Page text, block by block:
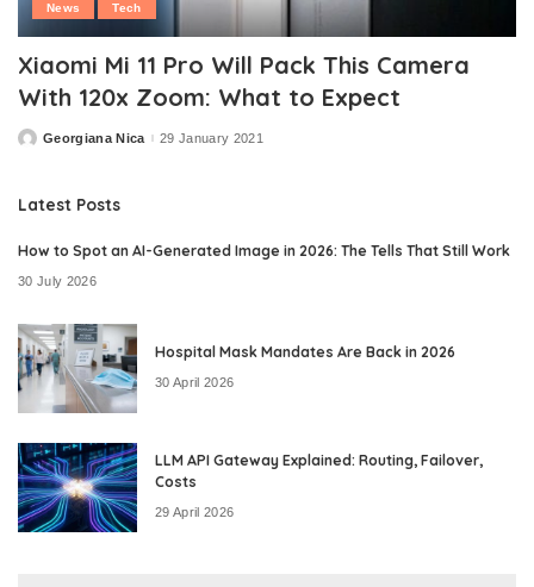
News Tech
Xiaomi Mi 11 Pro Will Pack This Camera
With 120x Zoom: What to Expect
PostedGeorgiana Nica 29 January 2021
Latest Posts
How to Spot an AI-Generated Image in 2026: The Tells That Still Work
30 July 2026
Hospital Mask Mandates Are Back in 2026
30 April 2026
LLM API Gateway Explained: Routing, Failover,
Costs
29 April 2026